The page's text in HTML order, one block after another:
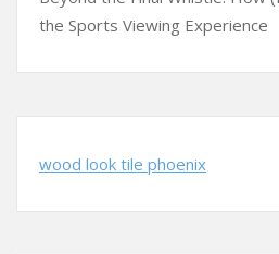
the Sports Viewing Experience
wood look tile phoenix